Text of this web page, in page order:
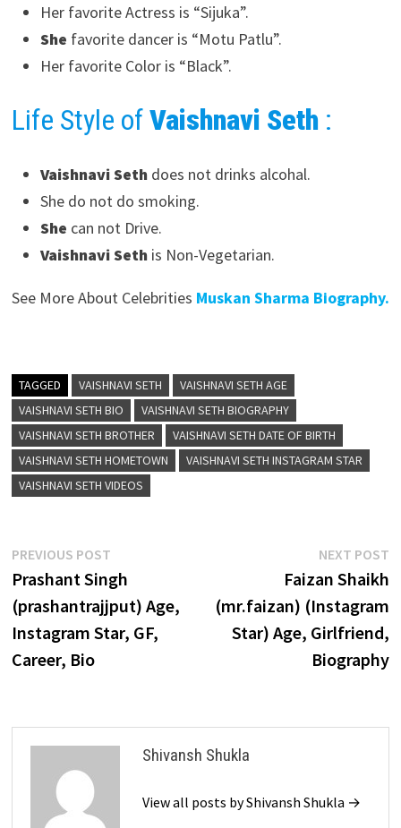
Her favorite Actress is “Sijuka”.
She favorite dancer is “Motu Patlu”.
Her favorite Color is “Black”.
Life Style ofVaishnavi Seth:
Vaishnavi Sethdoes not drinks alcohal.
She do not do smoking.
She can not Drive.
Vaishnavi Sethis Non-Vegetarian.
See More About Celebrities Muskan Sharma Biography.
TAGGED VAISHNAVI SETH
VAISHNAVI SETH AGE
VAISHNAVI SETH BIO
VAISHNAVI SETH BIOGRAPHY
VAISHNAVI SETH BROTHER
VAISHNAVI SETH DATE OF BIRTH
VAISHNAVI SETH HOMETOWN
VAISHNAVI SETH INSTAGRAM STAR
VAISHNAVI SETH VIDEOS
Post
navigation
PREVIOUS POSTPrevious
post:
Prashant Singh
(prashantrajjput) Age,
Instagram Star, GF,
Career, Bio
NEXT POST
Faizan Shaikh
(mr.faizan) (Instagram
Star) Age, Girlfriend,
Biography
Shivansh Shukla
View all posts by Shivansh Shukla →